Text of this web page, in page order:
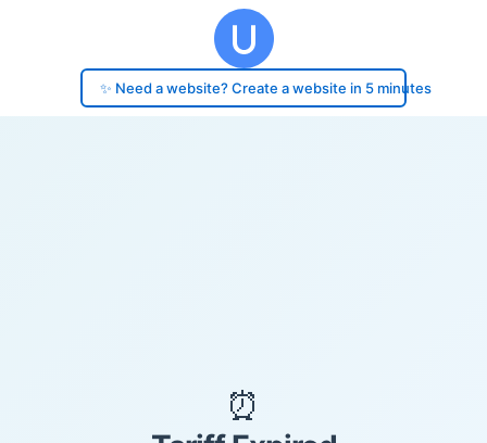
✨ Need a website? Create a website in 5 minutes
⏰